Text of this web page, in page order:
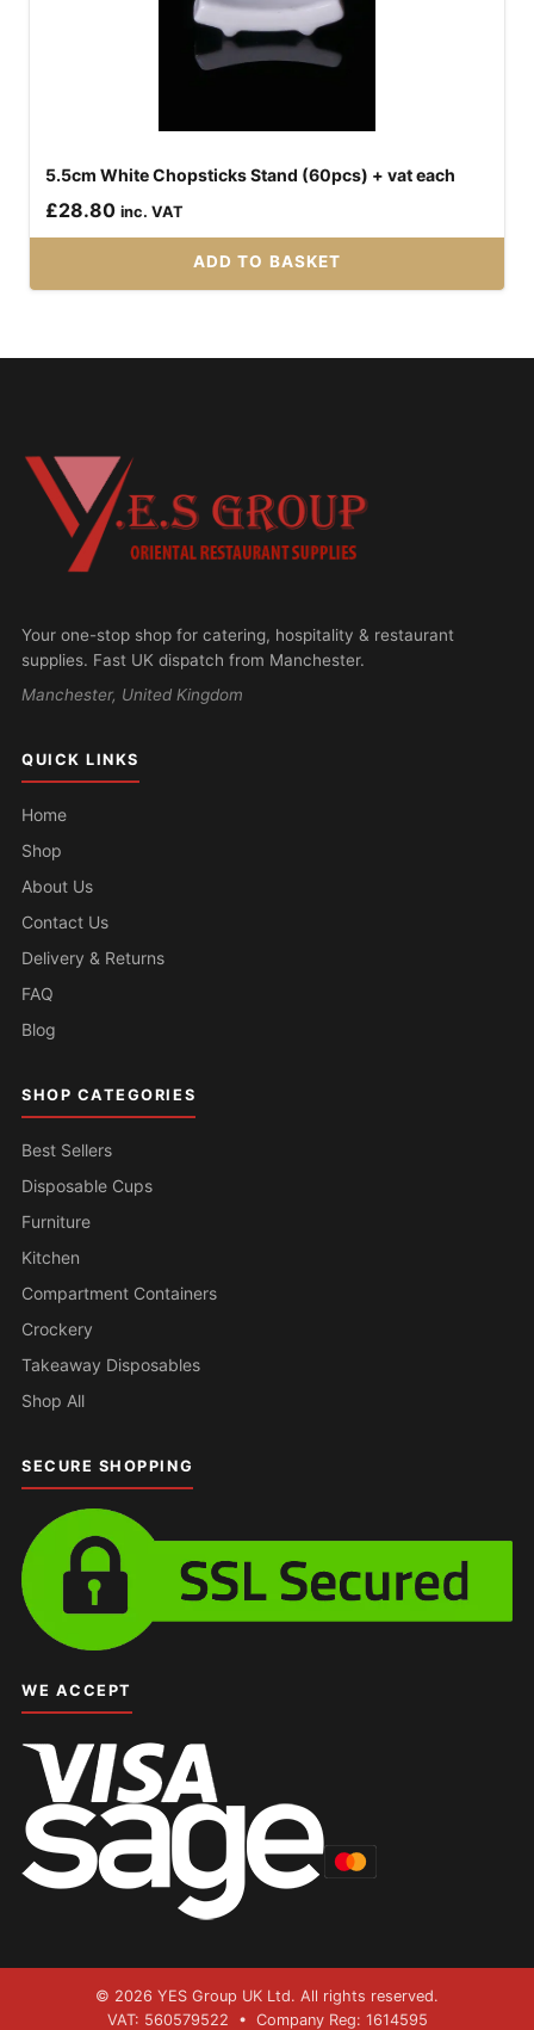
5.5cm White Chopsticks Stand (60pcs) + vat each
£28.80 inc. VAT
ADD TO BASKET
Your one-stop shop for catering, hospitality & restaurant
supplies. Fast UK dispatch from Manchester.
Manchester, United Kingdom
QUICK LINKS
Home
Shop
About Us
Contact Us
Delivery & Returns
FAQ
Blog
SHOP CATEGORIES
Best Sellers
Disposable Cups
Furniture
Kitchen
Compartment Containers
Crockery
Takeaway Disposables
Shop All
SECURE SHOPPING
WE ACCEPT
© 2026 YES Group UK Ltd. All rights reserved.
VAT: 560579522 • Company Reg: 1614595